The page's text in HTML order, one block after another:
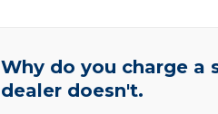
Why do you charge a
dealer doesn't.